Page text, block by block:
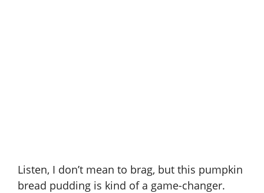
Listen, I don’t mean to brag, but this pumpkin
bread pudding is kind of a game-changer.